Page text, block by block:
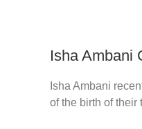
Isha Ambani
Isha Ambani
of the birth of